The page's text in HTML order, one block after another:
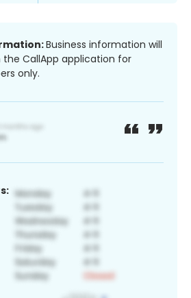
Business information will
the CallApp application for
only.